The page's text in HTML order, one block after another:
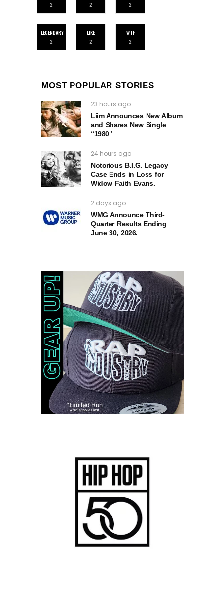
2
2
2
LEGENDARY
2
LIKE
2
WTF
2
MOST POPULAR STORIES
23 hours ago
Liim Announces New Album
and Shares New Single
“1980”
24 hours ago
Notorious B.I.G. Legacy
Case Ends in Loss for
Widow Faith Evans.
2 days ago
WMG Announce Third-
Quarter Results Ending
June 30, 2026.